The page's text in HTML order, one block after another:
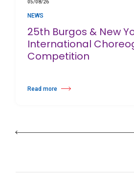
05/08/26
NEWS
25th Burgos & New
International
Competition
Read more
about 25th Burgos & New York